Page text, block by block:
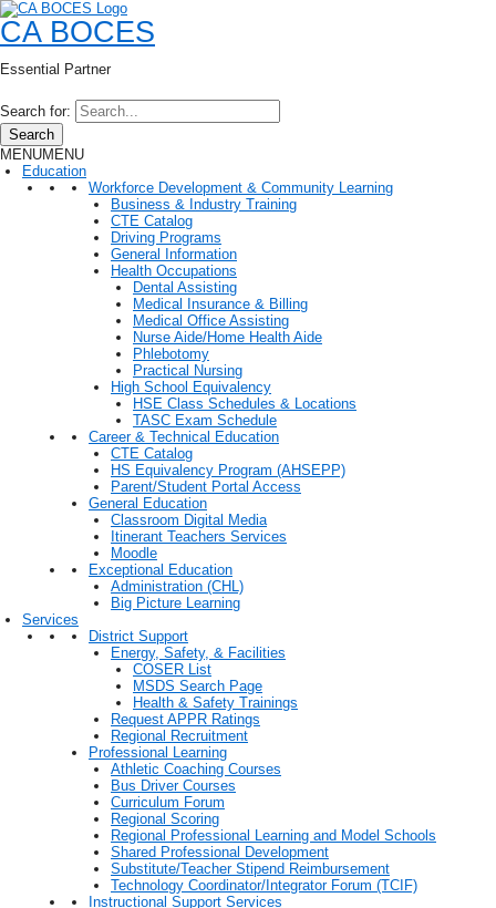
CA BOCES
Essential Partner
Search for:
Search
MENUMENU
Education
Workforce Development & Community Learning
Business & Industry Training
CTE Catalog
Driving Programs
General Information
Health Occupations
Dental Assisting
Medical Insurance & Billing
Medical Office Assisting
Nurse Aide/Home Health Aide
Phlebotomy
Practical Nursing
High School Equivalency
HSE Class Schedules & Locations
TASC Exam Schedule
Career & Technical Education
CTE Catalog
HS Equivalency Program (AHSEPP)
Parent/Student Portal Access
General Education
Classroom Digital Media
Itinerant Teachers Services
Moodle
Exceptional Education
Administration (CHL)
Big Picture Learning
Services
District Support
Energy, Safety, & Facilities
COSER List
MSDS Search Page
Health & Safety Trainings
Request APPR Ratings
Regional Recruitment
Professional Learning
Athletic Coaching Courses
Bus Driver Courses
Curriculum Forum
Regional Scoring
Regional Professional Learning and Model Schools
Shared Professional Development
Substitute/Teacher Stipend Reimbursement
Technology Coordinator/Integrator Forum (TCIF)
Instructional Support Services